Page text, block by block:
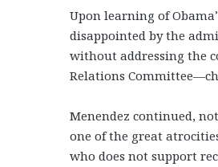
Upon learning of
disappointed by the
without addressing the
Relations
Menendez continued,
one of the great
who does not support